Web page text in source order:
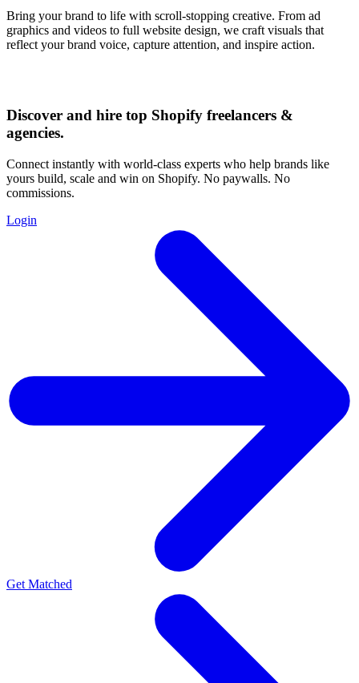
Bring your brand to life with scroll-stopping creative. From ad
graphics and videos to full website design, we craft visuals that
reflect your brand voice, capture attention, and inspire action.
Discover and hire top Shopify freelancers &
agencies.
Connect instantly with world-class experts who help brands like
yours build, scale and win on Shopify. No paywalls. No
commissions.
Login
Get Matched